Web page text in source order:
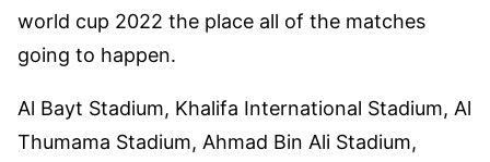
world cup 2022 the place all of the matches
going to happen.
Al Bayt Stadium, Khalifa International Stadium, Al
Thumama Stadium, Ahmad Bin Ali Stadium,